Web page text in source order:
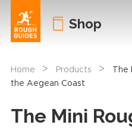
Shop
Home > Products >
the Aegean Coast
The Mini